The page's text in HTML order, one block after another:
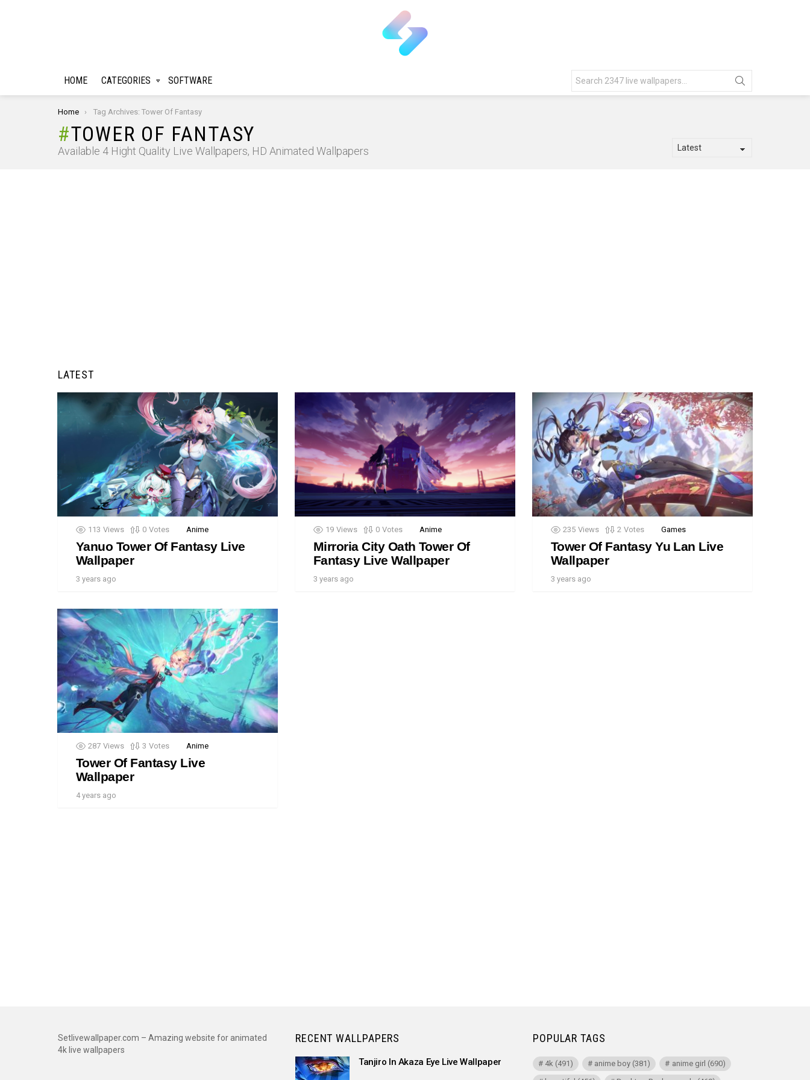
HOME CATEGORIES SOFTWARE
for:
You are here:
Home Tag Archives: Tower Of Fantasy
TOWER OF FANTASY
Available 4 Hight Quality Live Wallpapers, HD Animated Wallpapers
LATEST
113 Views 0 Votes Anime
Yanuo Tower Of Fantasy Live
Wallpaper
3 years ago
19 Views 0 Votes Anime
Mirroria City Oath Tower Of
Fantasy Live Wallpaper
3 years ago
235 Views 2 Votes Games
Tower Of Fantasy Yu Lan Live
Wallpaper
3 years ago
287 Views 3 Votes Anime
Tower Of Fantasy Live
Wallpaper
4 years ago
Setlivewallpaper.com – Amazing website for animated
4k live wallpapers
RECENT WALLPAPERS
Tanjiro In Akaza Eye Live Wallpaper
POPULAR TAGS
4k (491) anime boy (381) anime girl (690)